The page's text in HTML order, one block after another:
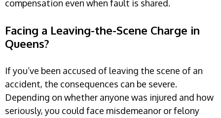
compensation even when fault is shared.
Facing a Leaving-the-Scene Charge in
Queens?
If you’ve been accused of leaving the scene of an
accident, the consequences can be severe.
Depending on whether anyone was injured and how
seriously, you could face misdemeanor or felony